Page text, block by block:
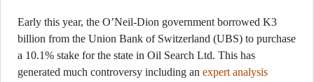
Early this year, the O’Neil-Dion government borrowed K3
billion from the Union Bank of Switzerland (UBS) to purchase
a 10.1% stake for the state in Oil Search Ltd. This has
generated much controversy including an expert analysis